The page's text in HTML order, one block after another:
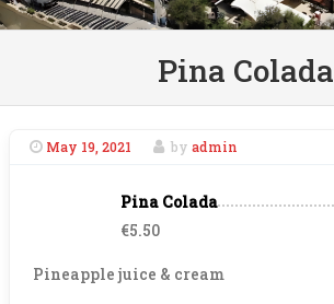
Pina Colada
May 19, 2021 by admin
Pina Colada
€5.50
Pineapple juice & cream